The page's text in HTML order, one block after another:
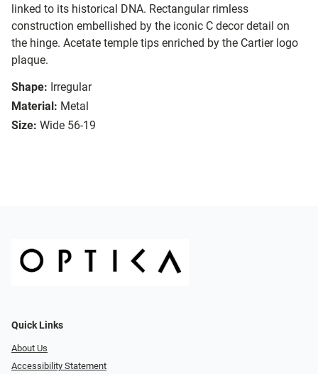
linked to its historical DNA. Rectangular rimless
construction embellished by the iconic C decor detail on
the hinge. Acetate temple tips enriched by the Cartier logo
plaque.
Shape: Irregular
Material: Metal
Size: Wide 56-19
Quick Links
About Us
Accessibility Statement